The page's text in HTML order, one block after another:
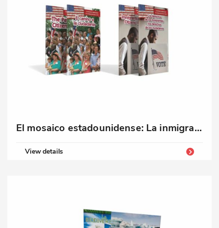
El mosaico estadounidense: La inmigración hoy en día
View details